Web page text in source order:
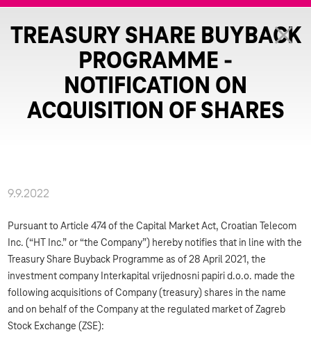
TREASURY SHARE BUYBACK
PROGRAMME -
NOTIFICATION ON
ACQUISITION OF SHARES
9.9.2022
Pursuant to Article 474 of the Capital Market Act, Croatian Telecom
Inc. (“HT Inc.” or “the Company”) hereby notifies that in line with the
Treasury Share Buyback Programme as of 28 April 2021, the
investment company Interkapital vrijednosni papiri d.o.o. made the
following acquisitions of Company (treasury) shares in the name
and on behalf of the Company at the regulated market of Zagreb
Stock Exchange (ZSE):